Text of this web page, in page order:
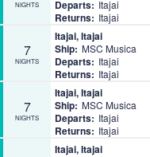
NIGHTS Departs: Itajai
Returns: Itajai
7
NIGHTS
Itajai, Itajai
Ship: MSC Musica
Departs: Itajai
Returns: Itajai
7
NIGHTS
Itajai, Itajai
Ship: MSC Musica
Departs: Itajai
Returns: Itajai
Itajai, Itajai